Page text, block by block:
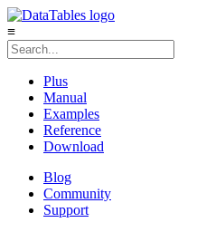
≡
Plus
Manual
Examples
Reference
Download
Blog
Community
Support